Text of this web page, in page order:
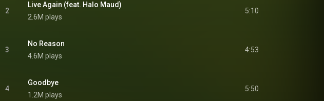
2
Live Again (feat. Halo Maud)
2.6M plays
5:10
3
No Reason
4.6M plays
4:53
4
Goodbye
1.2M plays
5:50